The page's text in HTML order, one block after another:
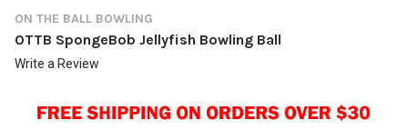
ON THE BALL BOWLING
OTTB SpongeBob Jellyfish Bowling Ball
Write a Review